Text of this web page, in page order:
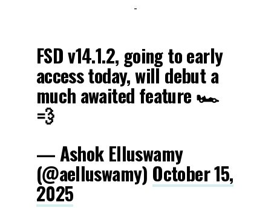
-
FSD v14.1.2, going to early
access today, will debut a
much awaited feature 🏎️
💨
— Ashok Elluswamy
(@aelluswamy) October 15,
2025